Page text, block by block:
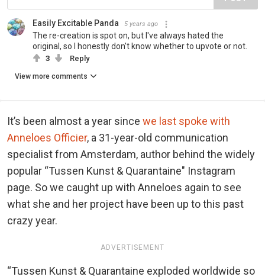
Easily Excitable Panda 5 years ago
The re-creation is spot on, but I've always hated the
original, so I honestly don't know whether to upvote or not.
3 Reply
View more comments
It’s been almost a year since we last spoke with
Anneloes Officier, a 31-year-old communication
specialist from Amsterdam, author behind the widely
popular “Tussen Kunst & Quarantaine" Instagram
page. So we caught up with Anneloes again to see
what she and her project have been up to this past
crazy year.
ADVERTISEMENT
“Tussen Kunst & Quarantaine exploded worldwide so